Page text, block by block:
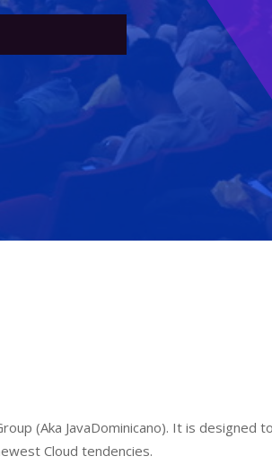
(Aka JavaDominicano). It is designed
Cloud tendencies.